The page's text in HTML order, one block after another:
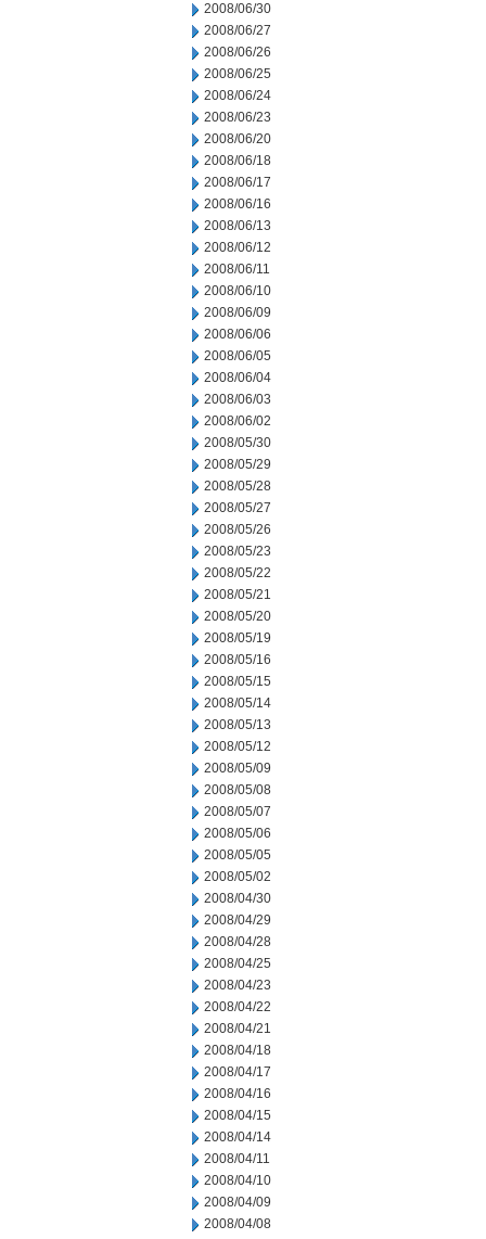
2008/06/30
2008/06/27
2008/06/26
2008/06/25
2008/06/24
2008/06/23
2008/06/20
2008/06/18
2008/06/17
2008/06/16
2008/06/13
2008/06/12
2008/06/11
2008/06/10
2008/06/09
2008/06/06
2008/06/05
2008/06/04
2008/06/03
2008/06/02
2008/05/30
2008/05/29
2008/05/28
2008/05/27
2008/05/26
2008/05/23
2008/05/22
2008/05/21
2008/05/20
2008/05/19
2008/05/16
2008/05/15
2008/05/14
2008/05/13
2008/05/12
2008/05/09
2008/05/08
2008/05/07
2008/05/06
2008/05/05
2008/05/02
2008/04/30
2008/04/29
2008/04/28
2008/04/25
2008/04/23
2008/04/22
2008/04/21
2008/04/18
2008/04/17
2008/04/16
2008/04/15
2008/04/14
2008/04/11
2008/04/10
2008/04/09
2008/04/08